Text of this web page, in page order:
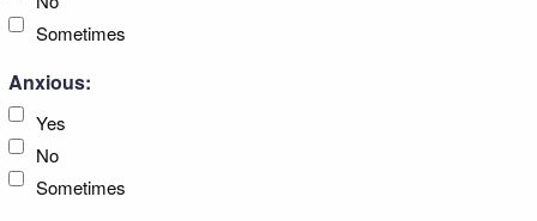
Sometimes
Anxious:
Yes
No
Sometimes